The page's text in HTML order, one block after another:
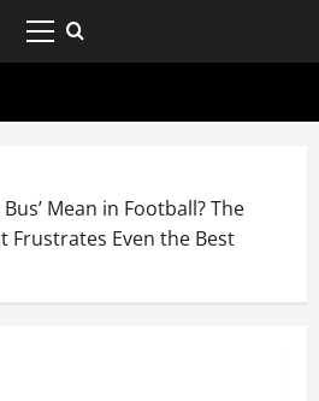
Mean in Football? The
Frustrates Even the Best